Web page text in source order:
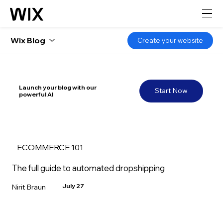
Start Now
Launch your blog with our
powerful AI
ECOMMERCE 101
The full guide to automated dropshipping
Nirit Braun July 27
Wix Blog Create your website